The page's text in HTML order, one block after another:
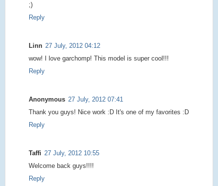
;)
Reply
Linn 27 July, 2012 04:12
wow! I love garchomp! This model is super cool!!!
Reply
Anonymous 27 July, 2012 07:41
Thank you guys! Nice work :D It's one of my favorites :D
Reply
Taffi 27 July, 2012 10:55
Welcome back guys!!!!
Reply